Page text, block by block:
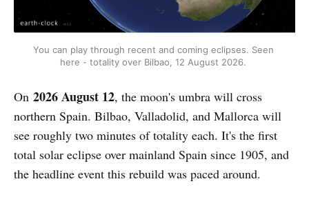
You can play through recent and coming eclipses. Seen
here - totality over Bilbao, 12 August 2026.
On 2026 August 12, the moon's umbra will cross
northern Spain. Bilbao, Valladolid, and Mallorca will
see roughly two minutes of totality each. It's the first
total solar eclipse over mainland Spain since 1905, and
the headline event this rebuild was paced around.